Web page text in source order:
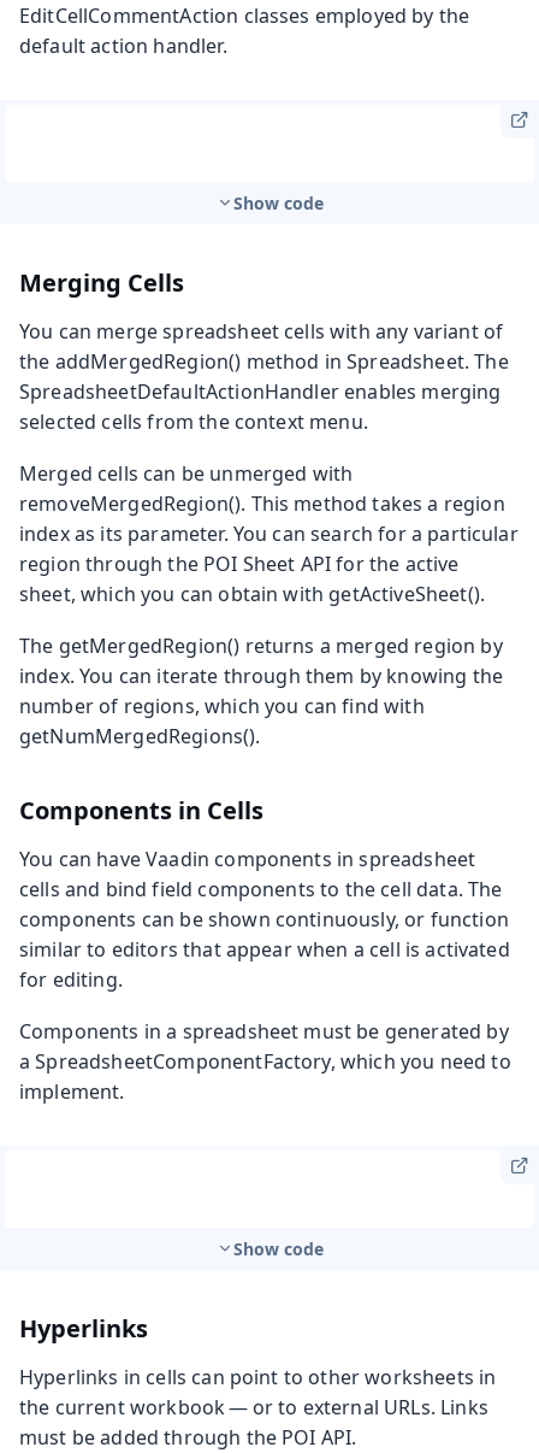
EditCellCommentAction classes employed by the
default action handler.
Show code
Merging Cells
You can merge spreadsheet cells with any variant of
the addMergedRegion() method inSpreadsheet. The
SpreadsheetDefaultActionHandlerenables merging
selected cells from the context menu.
Merged cells can be unmerged with
removeMergedRegion(). This method takes a region
index as its parameter. You can search for a particular
region through the POI Sheet API for the active
sheet, which you can obtain with getActiveSheet().
The getMergedRegion() returns a merged region by
index. You can iterate through them by knowing the
number of regions, which you can find with
getNumMergedRegions().
Components in Cells
You can have Vaadin components in spreadsheet
cells and bind field components to the cell data. The
components can be shown continuously, or function
similar to editors that appear when a cell is activated
for editing.
Components in a spreadsheet must be generated by
aSpreadsheetComponentFactory, which you need to
implement.
Show code
Hyperlinks
Hyperlinks in cells can point to other worksheets in
the current workbook — or to external URLs. Links
must be added through the POI API.